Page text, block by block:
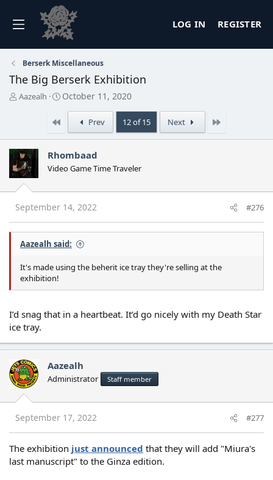
LOG IN REGISTER
Berserk Miscellaneous
The Big Berserk Exhibition
T
a
d
s
t
a
t
Aazealh
S
t
a
t
October 11, 2020
Prev 12 of 15 Next
Rhombaad
Video Game Time Traveler
September 14, 2022 #276
Aazealh said:
It's made using the beherit ice tray they're selling at the
exhibition!
I’d snag that in a heartbeat. It’d go nicely with my Death Star
ice tray.
Aazealh
Administrator Staff member
September 17, 2022 #277
The exhibition just announced that they will add "Miura's
last manuscript" to the Ginza edition.